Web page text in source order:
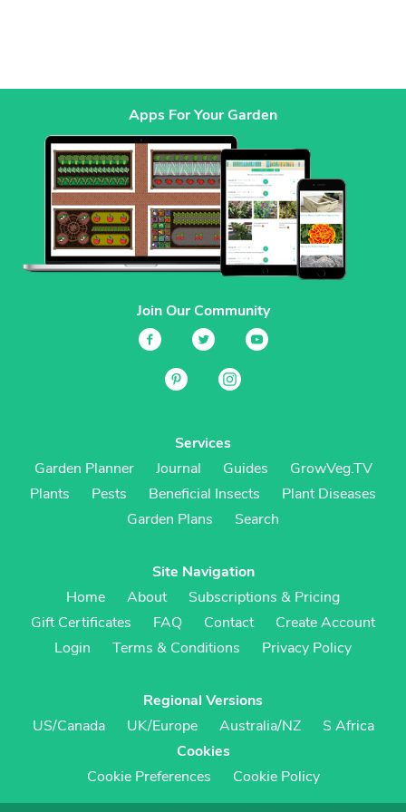
Apps For Your Garden
Join Our Community
Services
Garden Planner
Journal Guides
GrowVeg.TV
Plants
Pests Beneficial Insects
Plant Diseases
Garden Plans
Search
Site Navigation
Home
About
Subscriptions & Pricing
Gift Certificates
FAQ Contact
Create Account
Login
Terms & Conditions Privacy Policy
Regional Versions
US/Canada
UK/Europe Australia/NZ
S Africa
Cookies
Cookie Preferences
Cookie Policy